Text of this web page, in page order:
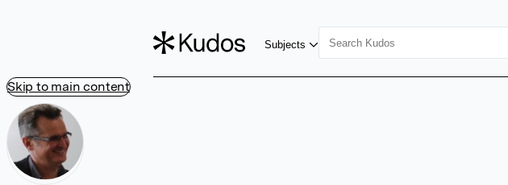
Skip to main content
Subjects